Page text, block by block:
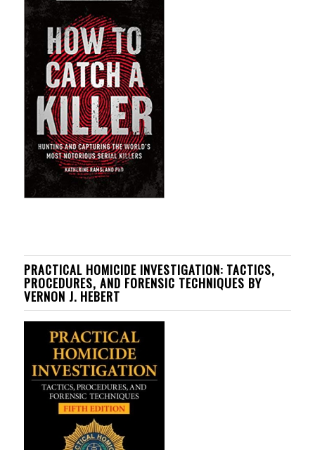
PRACTICAL HOMICIDE INVESTIGATION: TACTICS,
PROCEDURES, AND FORENSIC TECHNIQUES BY
VERNON J. HEBERT